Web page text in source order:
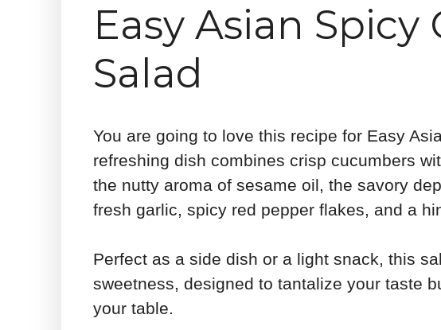
Easy Asian
Salad
You are going to love this recipe for Easy
refreshing dish combines crisp cucumbers
the nutty aroma of sesame oil, the savory
fresh garlic, spicy red pepper flakes, and a
Perfect as a side dish or a light snack, this
sweetness, designed to tantalize your taste
your table.